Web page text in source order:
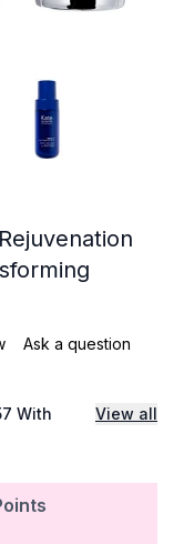
Ask a question
With View all